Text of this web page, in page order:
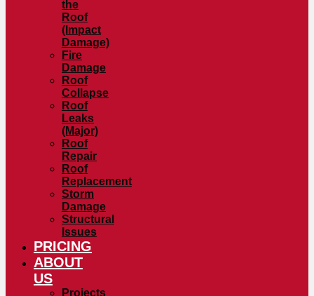
the
Roof
(Impact
Damage)
Fire
Damage
Roof
Collapse
Roof
Leaks
(Major)
Roof
Repair
Roof
Replacement
Storm
Damage
Structural
Issues
PRICING
ABOUT
US
Projects